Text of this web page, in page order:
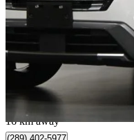
SL AWD 33,839 km
$27,500
$483/mo est.
Kitchener, ON
16 km away